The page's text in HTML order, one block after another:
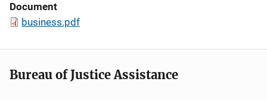
Document
business.pdf
Bureau of Justice Assistance